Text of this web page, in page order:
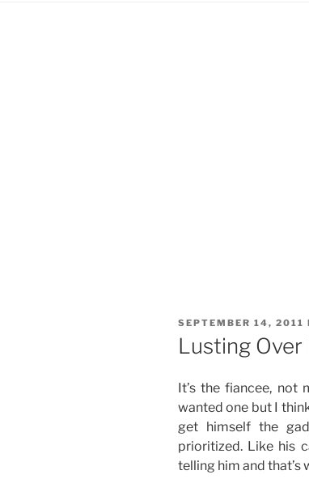
POSTED
ON
SEPTEMBER 14, 2011
Lusting Over
It’s the fiancee, not
wanted one but I
get himself the
prioritized. Like his
telling him and that’s